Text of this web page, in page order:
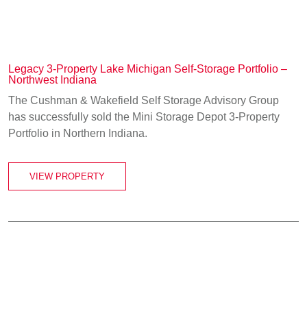
Legacy 3-Property Lake Michigan Self-Storage Portfolio –
Northwest Indiana
The Cushman & Wakefield Self Storage Advisory Group
has successfully sold the Mini Storage Depot 3-Property
Portfolio in Northern Indiana.
VIEW PROPERTY